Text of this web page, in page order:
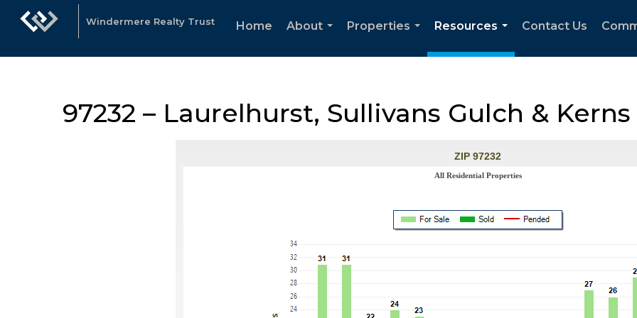
Windermere Realty Trust Home
About
Properties
Resources
...
Contact Us
97232 – Laurelhurst, Sullivans Gulch & Kerns